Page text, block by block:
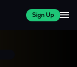
Sign Up